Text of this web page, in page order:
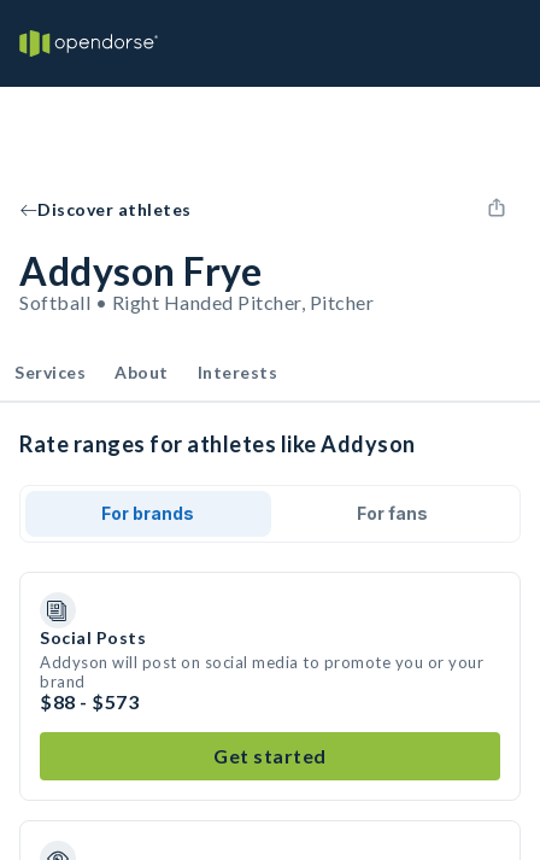
Discover athletes
Addyson Frye
Softball • Right Handed Pitcher, Pitcher
Services About Interests
Rate ranges for athletes like Addyson
For brands For fans
Social Posts
Addyson will post on social media to promote you or your
brand
$88 - $573
Get started